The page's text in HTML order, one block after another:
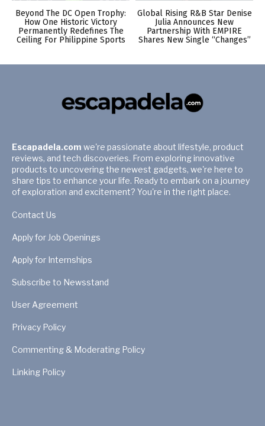
Beyond The DC Open Trophy:
How One Historic Victory
Permanently Redefines The
Ceiling For Philippine Sports
Global Rising R&B Star Denise
Julia Announces New
Partnership With EMPIRE
Shares New Single “Changes”
Escapadela.com we're passionate about lifestyle, product
reviews, and tech discoveries. From exploring innovative
products to uncovering the newest gadgets, we're here to
share tips to enhance your life. Ready to embark on a journey
of exploration and excitement? You're in the right place.
Contact Us
Apply for Job Openings
Apply for Internships
Subscribe to Newsstand
User Agreement
Privacy Policy
Commenting & Moderating Policy
Linking Policy